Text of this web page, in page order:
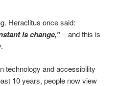
Heraclitus once said:
is change,”– and this is
technology and accessibility
10 years, people now view